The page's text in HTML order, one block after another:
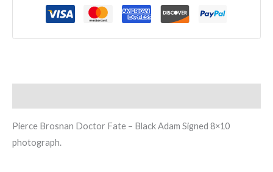
Pierce Brosnan Doctor Fate – Black Adam Signed 8×10
photograph.